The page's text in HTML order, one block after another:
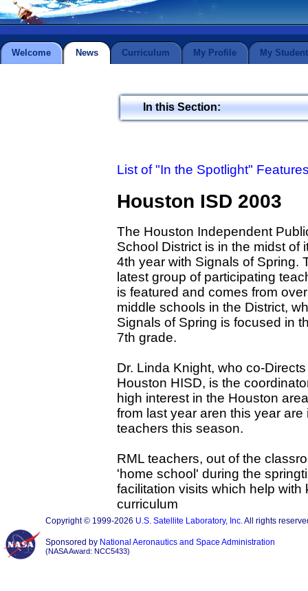
Welcome News Curriculum My Profile My
In this Section:
List of "In the Spotlight"
Houston ISD 2003
The Houston Independent
School District is in the midst of
4th year with Signals of Spring.
latest group of participating
is featured and comes from
middle schools in the District,
Signals of Spring is focused in
7th grade.
Dr. Linda Knight, who co-
Houston HISD, is the
high interest in the Houston
from last year aren this year
teachers this season.
RML teachers, out of the
'home school' during the
facilitation visits which help
curriculum
Copyright © 1999-2026 U.S. Satellite Laboratory, Inc.All rights
Sponsored by National Aeronautics and Space Administration
(NASA Award: NCC5433)